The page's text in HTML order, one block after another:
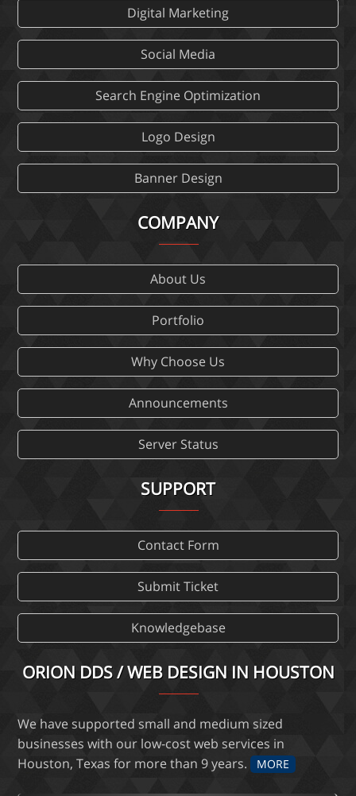
Digital Marketing
Social Media
Search Engine Optimization
Logo Design
Banner Design
COMPANY
About Us
Portfolio
Why Choose Us
Announcements
Server Status
SUPPORT
Contact Form
Submit Ticket
Knowledgebase
ORION DDS / WEB DESIGN IN HOUSTON
We have supported small and medium sized
businesses with our low-cost web services in
Houston, Texas for more than 9 years. MORE